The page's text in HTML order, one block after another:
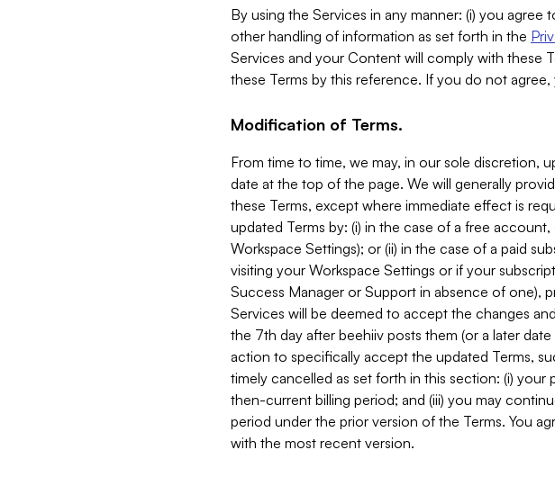
By using the Services in any manner: (i) you
other handling of information as set forth in the
Services and your Content will comply with these
these Terms by this reference. If you do not
Modification of Terms.
From time to time, we may, in our sole discretion,
date at the top of the page. We will generally
these Terms, except where immediate effect is
updated Terms by: (i) in the case of a free
Workspace Settings); or (ii) in the case of a paid
visiting your Workspace Settings or if your
Success Manager or Support in absence of one),
Services will be deemed to accept the changes
the 7th day after beehiiv posts them (or a later
action to specifically accept the updated Terms,
timely cancelled as set forth in this section: (i)
then-current billing period; and (iii) you may
period under the prior version of the Terms. You
with the most recent version.